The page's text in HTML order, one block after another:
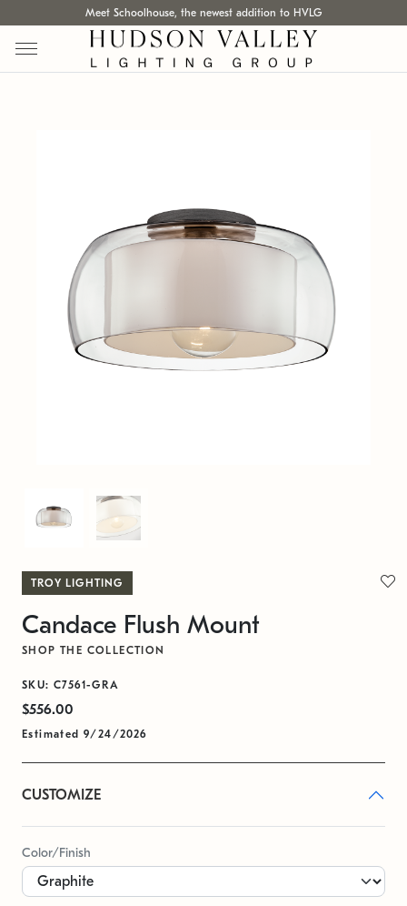
Meet Schoolhouse, the newest addition to HVLG
TROY LIGHTING
Candace Flush Mount
SHOP THE COLLECTION
SKU: C7561-GRA
$556.00
Estimated 9/24/2026
CUSTOMIZE
Color/Finish